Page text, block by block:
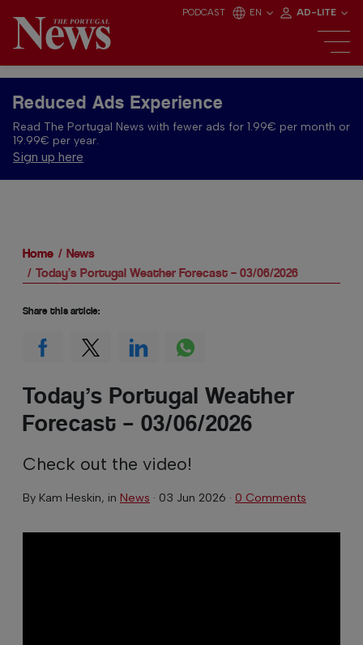
PODCAST EN AD-LITE
Reduced Ads Experience
Read The Portugal News with fewer ads for 1.99€ per month or
19.99€ per year.
Sign up here
Home
News
Today’s Portugal Weather Forecast – 03/06/2026
Today’s Portugal Weather
Forecast – 03/06/2026
Check out the video!
By Kam Heskin, in News · 03 Jun 2026 · 0 Comments
Share this article: